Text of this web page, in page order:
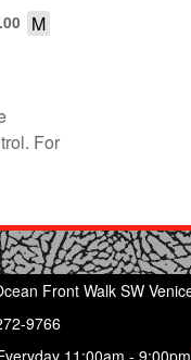
M
For
Front Walk SW
9766
11:00am - 9:00pm